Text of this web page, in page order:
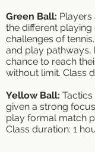
Green Ball:
the different
challenges of
and play pathways,
chance to reach
without limit. Class
Yellow Ball:
given a strong
play formal match
Class duration: 1